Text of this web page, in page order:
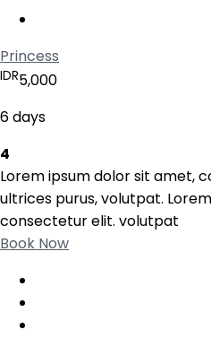
Princess
IDR5,000
6 days
4
Lorem ipsum dolor sit amet,
ultrices purus, volutpat.
consectetur elit. volutpat
Book Now